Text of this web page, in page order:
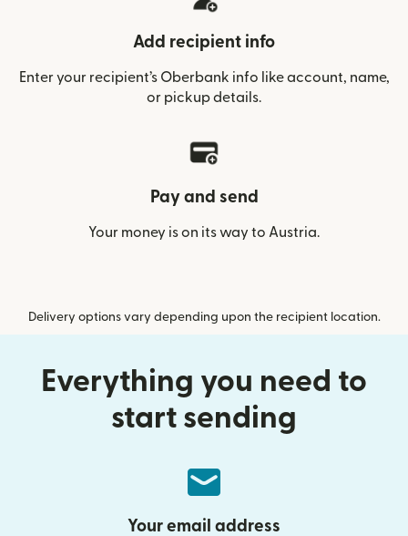
Add recipient info
Enter your recipient’s Oberbank info like account, name,
or pickup details.
Pay and send
Your money is on its way to Austria.
Delivery options vary depending upon the recipient location.
Everything you need to
start sending
Your email address